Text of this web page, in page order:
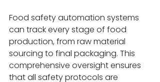
Food safety automation systems
can track every stage of food
production, from raw material
sourcing to final packaging. This
comprehensive oversight ensures
that all safety protocols are